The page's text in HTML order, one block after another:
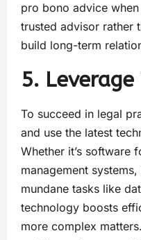
pro bono advice
trusted advisor rather
build long-term
5.
To succeed in legal
and use the latest
Whether it’s software
management
mundane tasks like
technology boosts
more complex